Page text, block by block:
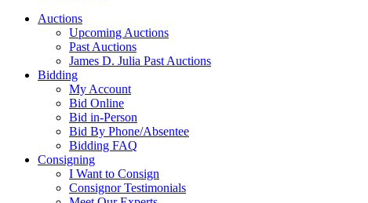
Auctions
Upcoming Auctions
Past Auctions
James D. Julia Past Auctions
Bidding
My Account
Bid Online
Bid in-Person
Bid By Phone/Absentee
Bidding FAQ
Consigning
I Want to Consign
Consignor Testimonials